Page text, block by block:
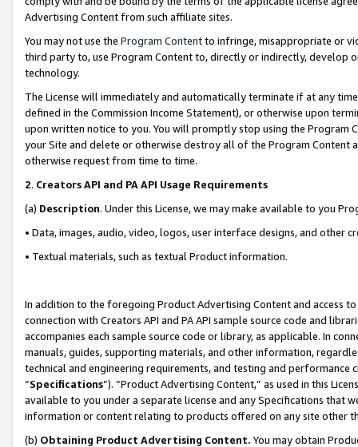
Advertising Content from such affiliate sites.
You may not use the Program Contentto infringe, misappropriate or
third party to, use Program Content to, directly or indirectly, develop
technology.
The License will immediately and automatically terminate if at any
defined in the Commission Income Statement), or otherwise upon
upon written notice to you. You will promptly stop using the Program
your Site and delete or otherwise destroy all of the Program Content
otherwise request from time to time.
2. Creators API and PA API Usage Requirements
(a) Description. Under this License, we may make available to you
• Data, images, audio, video, logos, user interface designs, and other
• Textual materials, such as textual Product information.
In addition to the foregoing Product Advertising Content and access
connection with Creators API and PA API sample source code and
accompanies each sample source code or library, as applicable. In
manuals, guides, supporting materials, and other information,
technical and engineering requirements, and testing and
“Specifications”). “Product Advertising Content,” as used in this
available to you under a separate license and any Specifications that
information or content relating to products offered on any site other
(b) Obtaining Product Advertising Content. You may obtain